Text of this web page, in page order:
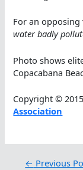
For an
water badly
Photo shows
Copacabana
Copyright ©
Association
← Previous